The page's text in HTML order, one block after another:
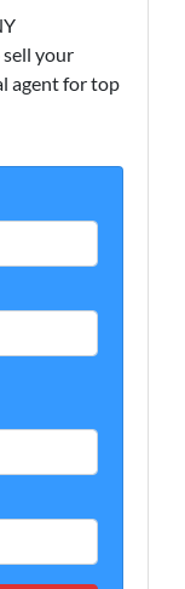
your
agent for top